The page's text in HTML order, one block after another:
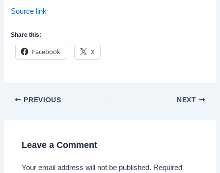
Source link
Share this:
Facebook X
Post
PREVIOUS NEXT
Leave a Comment
Your email address will not be published. Required